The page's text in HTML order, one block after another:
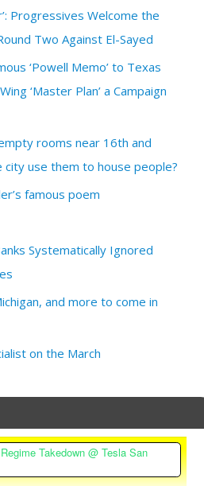
Progressives Welcome the
Two Against El-Sayed
‘Powell Memo’ to Texas
‘Master Plan’ a Campaign
rooms near 16th and
city use them to house people?
famous poem
Systematically Ignored
and more to come in
on the March
Takedown@ Tesla San